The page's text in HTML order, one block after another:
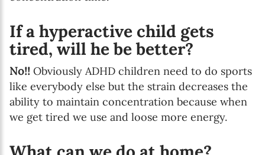
If a hyperactive child gets
tired, will he be better?
No!! Obviously ADHD children need to do sports
like everybody else but the strain decreases the
ability to maintain concentration because when
we get tired we use and loose more energy.